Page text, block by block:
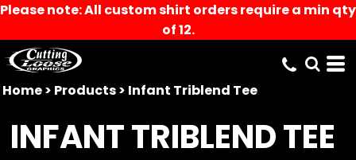
Please note: All custom shirt orders require a min qty
of 12.
Home> Products> Infant Triblend Tee
INFANT TRIBLEND TEE